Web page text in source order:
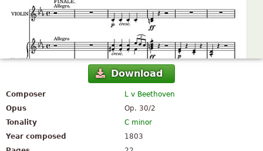
Download
Composer
L v Beethoven
Opus
Op. 30/2
Tonality
C minor
Year composed
1803